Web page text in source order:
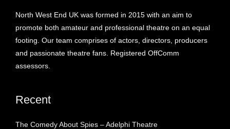
North West End UK was formed in 2015 with an aim to
promote both amateur and professional theatre on an equal
footing. Our team comprises of actors, directors, producers
and passionate theatre fans. Registered OffComm
assessors.
Recent
The Comedy About Spies – Adelphi Theatre